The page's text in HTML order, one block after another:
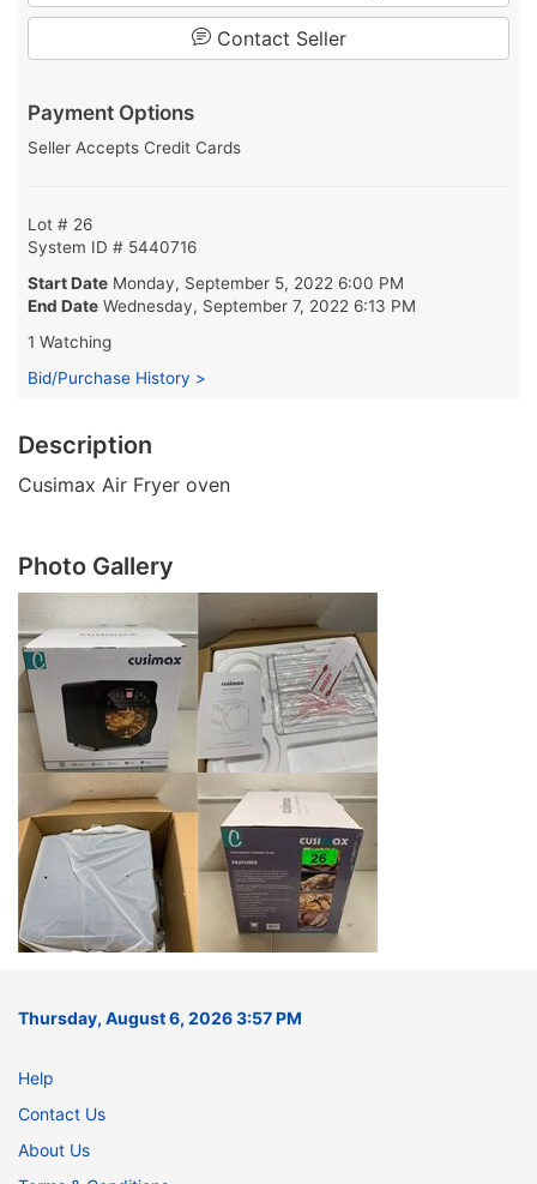
Contact Seller
Payment Options
Seller Accepts Credit Cards
Lot # 26
System ID # 5440716
Start Date Monday, September 5, 2022 6:00 PM
End Date Wednesday, September 7, 2022 6:13 PM
1 Watching
Bid/Purchase History >
Description
Cusimax Air Fryer oven
Photo Gallery
Thursday, August 6, 2026 3:57 PM
Help
Contact Us
About Us